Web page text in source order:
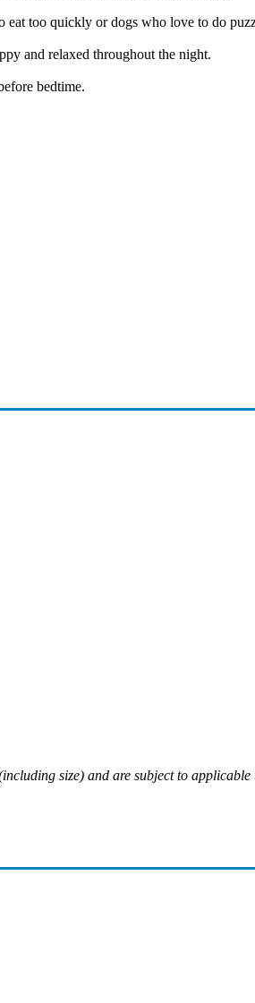
too quickly or dogs who love to do
and relaxed throughout the night.
bedtime.
size) and are subject to applicable